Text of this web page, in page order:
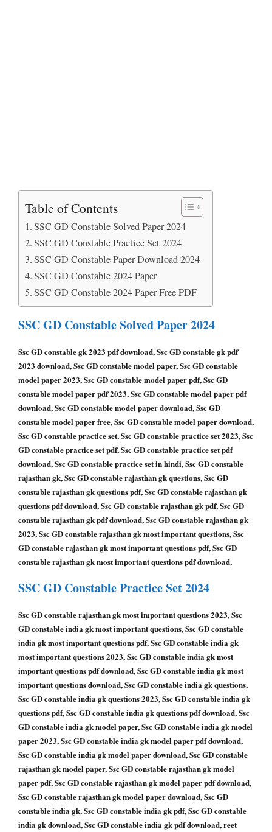
Table of Contents
SSC GD Constable Solved Paper 2024
SSC GD Constable Practice Set 2024
SSC GD Constable Paper Download 2024
SSC GD Constable 2024 Paper
SSC GD Constable 2024 Paper Free PDF
SSC GD Constable Solved Paper 2024
Ssc GD constable gk 2023 pdf download, Ssc GD constable gk pdf
2023 download, Ssc GD constable model paper, Ssc GD constable
model paper 2023, Ssc GD constable model paper pdf, Ssc GD
constable model paper pdf 2023, Ssc GD constable model paper pdf
download, Ssc GD constable model paper download, Ssc GD
constable model paper free, Ssc GD constable model paper download,
Ssc GD constable practice set, Ssc GD constable practice set 2023, Ssc
GD constable practice set pdf, Ssc GD constable practice set pdf
download, Ssc GD constable practice set in hindi, Ssc GD constable
rajasthan gk, Ssc GD constable rajasthan gk questions, Ssc GD
constable rajasthan gk questions pdf, Ssc GD constable rajasthan gk
questions pdf download, Ssc GD constable rajasthan gk pdf, Ssc GD
constable rajasthan gk pdf download, Ssc GD constable rajasthan gk
2023, Ssc GD constable rajasthan gk most important questions, Ssc
GD constable rajasthan gk most important questions pdf, Ssc GD
constable rajasthan gk most important questions pdf download,
SSC GD ConstablePractice Set 2024
Ssc GD constable rajasthan gk most important questions 2023, Ssc
GD constable india gk most important questions, Ssc GD constable
india gk most important questions pdf, Ssc GD constable india gk
most important questions 2023, Ssc GD constable india gk most
important questions pdf download, Ssc GD constable india gk most
important questions download, Ssc GD constable india gk questions,
Ssc GD constable india gk questions 2023, Ssc GD constable india gk
questions pdf, Ssc GD constable india gk questions pdf download, Ssc
GD constable india gk model paper, Ssc GD constable india gk model
paper 2023, Ssc GD constable india gk model paper pdf download,
Ssc GD constable india gk model paper download, Ssc GD constable
rajasthan gk model paper, Ssc GD constable rajasthan gk model
paper pdf, Ssc GD constable rajasthan gk model paper pdf download,
Ssc GD constable rajasthan gk model paper download, Ssc GD
constable india gk, Ssc GD constable india gk pdf, Ssc GD constable
india gk download, Ssc GD constable india gk pdf download, reet